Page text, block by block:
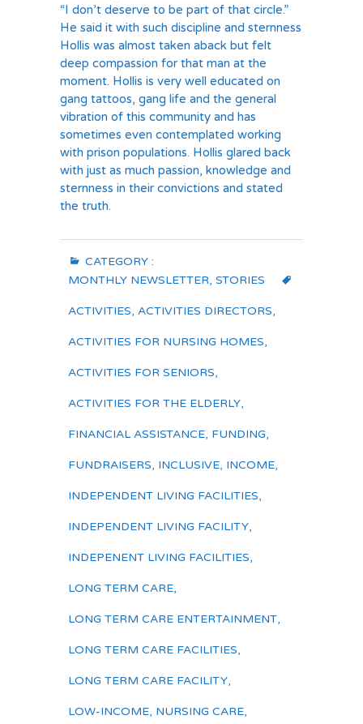
“I don’t deserve to be part of that circle.”
He said it with such discipline and sternness
Hollis was almost taken aback but felt
deep compassion for that man at the
moment. Hollis is very well educated on
gang tattoos, gang life and the general
vibration of this community and has
sometimes even contemplated working
with prison populations. Hollis glared back
with just as much passion, knowledge and
sternness in their convictions and stated
the truth.
CATEGORY :
MONTHLY NEWSLETTER, STORIES
ACTIVITIES, ACTIVITIES DIRECTORS,
ACTIVITIES FOR NURSING HOMES,
ACTIVITIES FOR SENIORS,
ACTIVITIES FOR THE ELDERLY,
FINANCIAL ASSISTANCE, FUNDING,
FUNDRAISERS, INCLUSIVE, INCOME,
INDEPENDENT LIVING FACILITIES,
INDEPENDENT LIVING FACILITY,
INDEPENENT LIVING FACILITIES,
LONG TERM CARE,
LONG TERM CARE ENTERTAINMENT,
LONG TERM CARE FACILITIES,
LONG TERM CARE FACILITY,
LOW-INCOME, NURSING CARE,